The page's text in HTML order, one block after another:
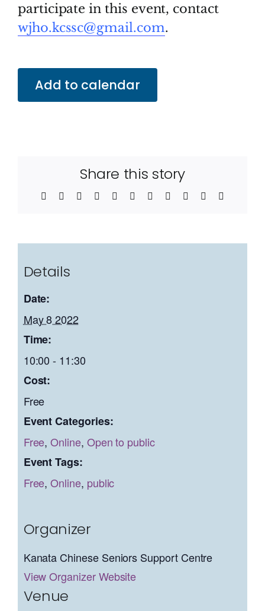
participate in this event, contact
wjho.kcssc@gmail.com.
Add to calendar
Share this story
Facebook
TwitterReddit LinkedInWhatsAppTelegram
TumblrPinterest Xing
Details
Date:
May 8 2022
Time:
10:00 - 11:30
Cost:
Free
Event Categories:
Free,Online, Open to public
Event Tags:
Free,Online, public
Venue
Organizer
Kanata Chinese Seniors Support Centre
View Organizer Website